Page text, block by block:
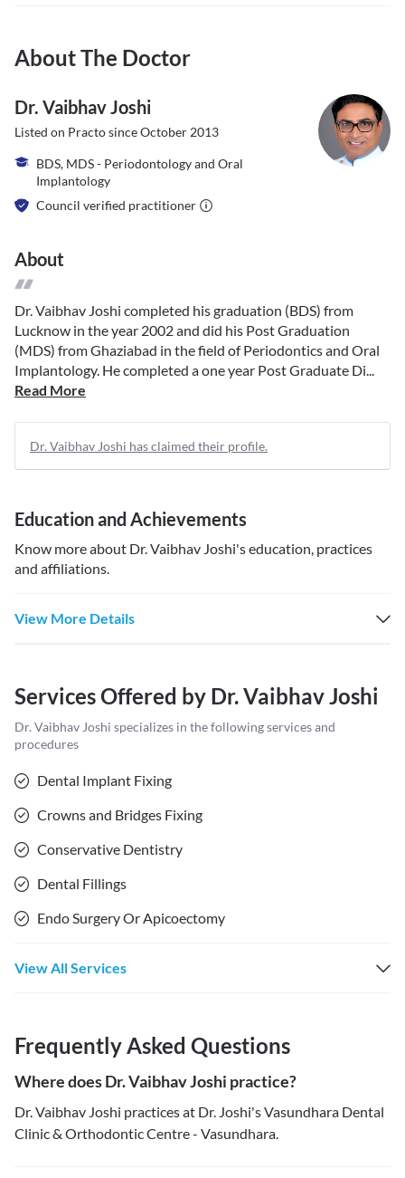
About The Doctor
Dr. Vaibhav Joshi
Listed on Practo sinceOctober 2013
BDS, MDS - Periodontology and Oral
Implantology
Council verified practitioner
About
Dr. Vaibhav Joshi completed his graduation (BDS) from
Lucknow in the year 2002 and did his Post Graduation
(MDS) from Ghaziabad in the field of Periodontics and Oral
Implantology. He completed a one year Post Graduate Di...
Read More
Dr. Vaibhav Joshi has claimed their profile.
Education and Achievements
Know more about Dr. Vaibhav Joshi's education, practices
and affiliations.
View More Details
Services Offered by Dr. Vaibhav Joshi
Dr. Vaibhav Joshi specializes in the following services and
procedures
Dental Implant Fixing
Crowns and Bridges Fixing
Conservative Dentistry
Dental Fillings
Endo Surgery Or Apicoectomy
View All Services
Frequently Asked Questions
Where does Dr. Vaibhav Joshi practice?
Dr. Vaibhav Joshi practices at Dr. Joshi's Vasundhara Dental
Clinic & Orthodontic Centre - Vasundhara.